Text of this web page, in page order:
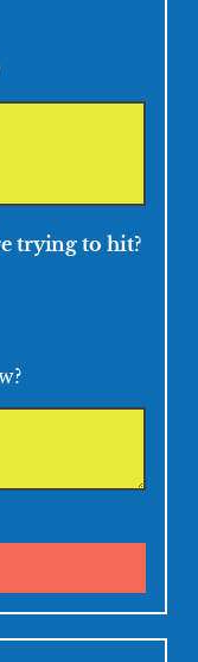
trying to hit?